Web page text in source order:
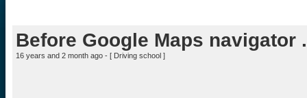
Before Google Maps navigator
16 years and 2 month ago - [ Driving school ]